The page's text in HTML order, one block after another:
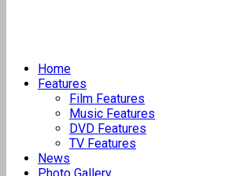
Home
Features
Film Features
Music Features
DVD Features
TV Features
News